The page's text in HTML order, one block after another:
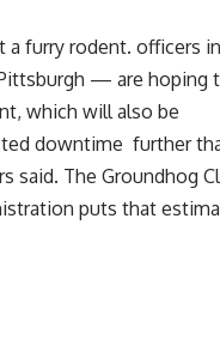
a furry rodent. officers
— are hoping
which will also be
downtime further
said. The Groundhog
puts that